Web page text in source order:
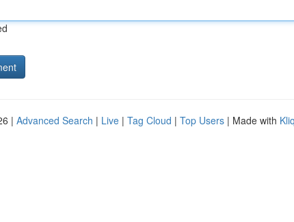
| Advanced Search | Live | Tag Cloud | Top Users | Made with